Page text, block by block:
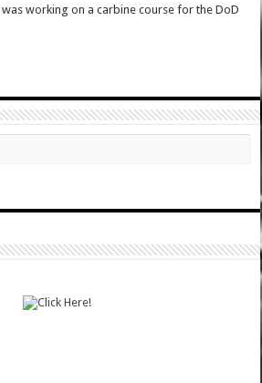
working on a carbine course for the DoD